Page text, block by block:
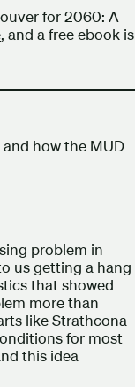
for 2060: A
, and a free ebook is
how the MUD
problem in
us getting a hang
that showed
more than
like Strathcona
for most
this idea